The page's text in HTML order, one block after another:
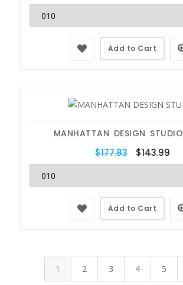
Add to Cart
MANHATTAN DESIGN STUDIO
$177.83 $143.99
Add to Cart
1 2 3 4 5